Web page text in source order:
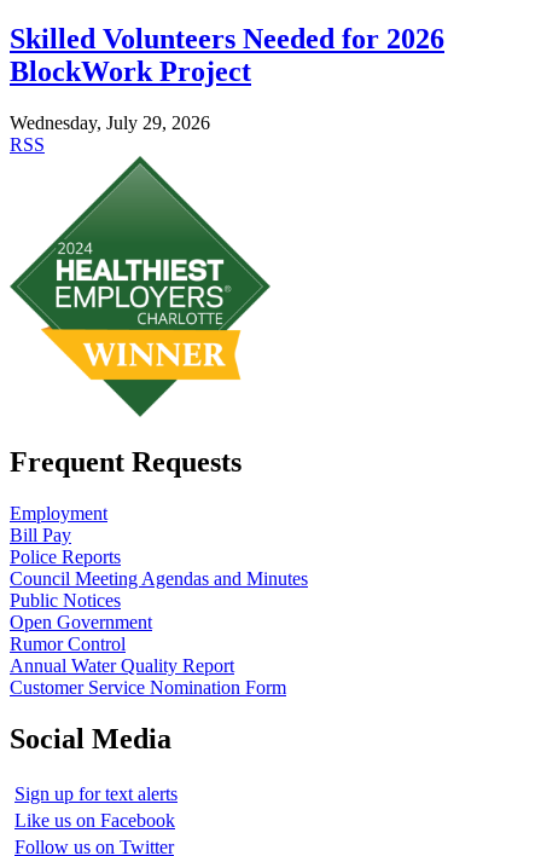
Skilled Volunteers Needed for 2026
BlockWork Project
Wednesday, July 29, 2026
RSS
Frequent Requests
Employment
Bill Pay
Police Reports
Council Meeting Agendas and Minutes
Public Notices
Open Government
Rumor Control
Annual Water Quality Report
Customer Service Nomination Form
Social Media
Sign up for text alerts
Like us on Facebook
Follow us on Twitter